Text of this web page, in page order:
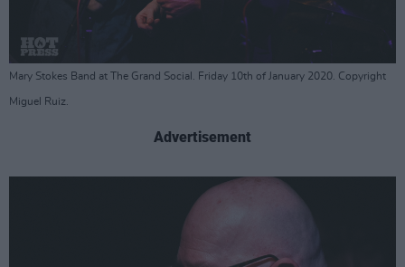
Mary Stokes Band at The Grand Social. Friday 10th of January 2020. Copyright
Miguel Ruiz.
Advertisement